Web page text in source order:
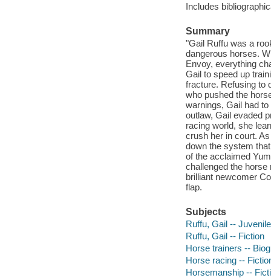
Includes
Summary
"Gail Ruffu was a
dangerous horses.
Envoy, everything
Gail to speed up
fracture. Refusing to
who pushed the
warnings, Gail had
outlaw, Gail evaded
racing world, she
crush her in court.
down the system
of the acclaimed
challenged the
brilliant newcomer
flap.
Subjects
Ruffu, Gail --
Ruffu, Gail -- Fiction
Horse trainers --
Horse racing --
Horsemanship --